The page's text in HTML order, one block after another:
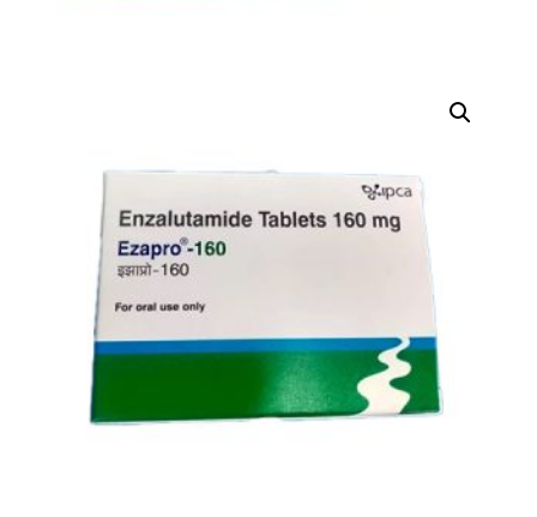
Heart Risk Estimator
HMO ROI Calculator
Diabetes Risk Test
PrEP Eligibility Checker